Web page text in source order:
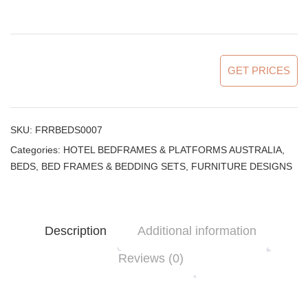
GET PRICES
SKU: FRRBEDS0007
Categories: HOTEL BEDFRAMES & PLATFORMS AUSTRALIA
BEDS, BED FRAMES & BEDDING SETS FURNITURE DESIGNS
Description
Additional information
Reviews (0)